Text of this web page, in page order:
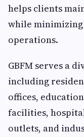
helps clients
while
operations.
GBFM serves a
including
offices,
facilities,
outlets, and